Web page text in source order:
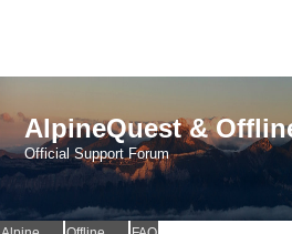
AlpineQuest &
Official Support Forum